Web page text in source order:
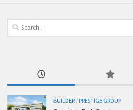
Search
for:
BUILDER / PRESTIGE GROUP